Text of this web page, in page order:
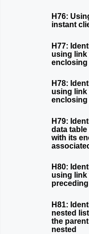
H76:
instant
H77:
using link
enclosing
H78:
using link
enclosing
H79:
data
with its
H80:
using link
H81:
nested
the
nested